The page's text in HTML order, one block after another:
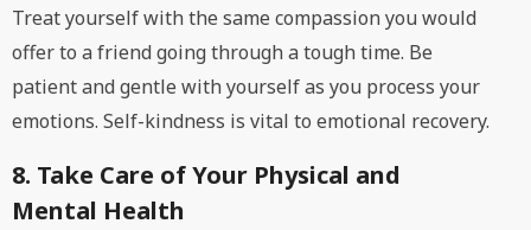
Treat yourself with the same compassion you would
offer to a friend going through a tough time. Be
patient and gentle with yourself as you process your
emotions. Self-kindness is vital to emotional recovery.
8. Take Care of Your Physical and
Mental Health